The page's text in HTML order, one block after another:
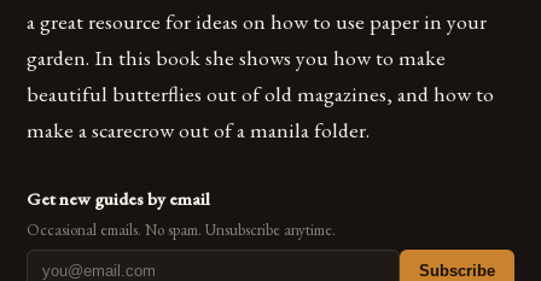
a great resource for ideas on how to use paper in your
garden. In this book she shows you how to make
beautiful butterflies out of old magazines, and how to
make a scarecrow out of a manila folder.
Get new guides by email
Occasional emails. No spam. Unsubscribe anytime.
Subscribe